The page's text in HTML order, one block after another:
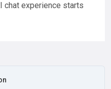
chat experience starts